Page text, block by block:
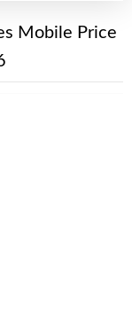
Mobile Price